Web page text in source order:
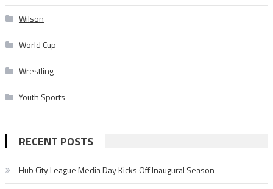
Wilson
World Cup
Wrestling
Youth Sports
RECENT POSTS
Hub City League Media Day Kicks Off Inaugural Season